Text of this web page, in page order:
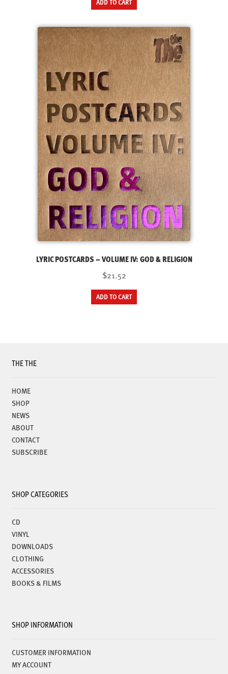
ADD TO CART
LYRIC POSTCARDS – VOLUME IV: GOD & RELIGION
$21.52
ADD TO CART
THE THE
HOME
SHOP
NEWS
ABOUT
CONTACT
SUBSCRIBE
SHOP CATEGORIES
CD
VINYL
DOWNLOADS
CLOTHING
ACCESSORIES
BOOKS & FILMS
SHOP INFORMATION
CUSTOMER INFORMATION
MY ACCOUNT